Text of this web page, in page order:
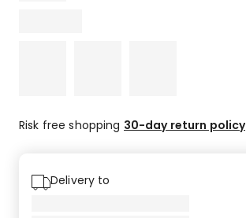
3-
2-
Risk free shopping 30-day return policy
Delivery to